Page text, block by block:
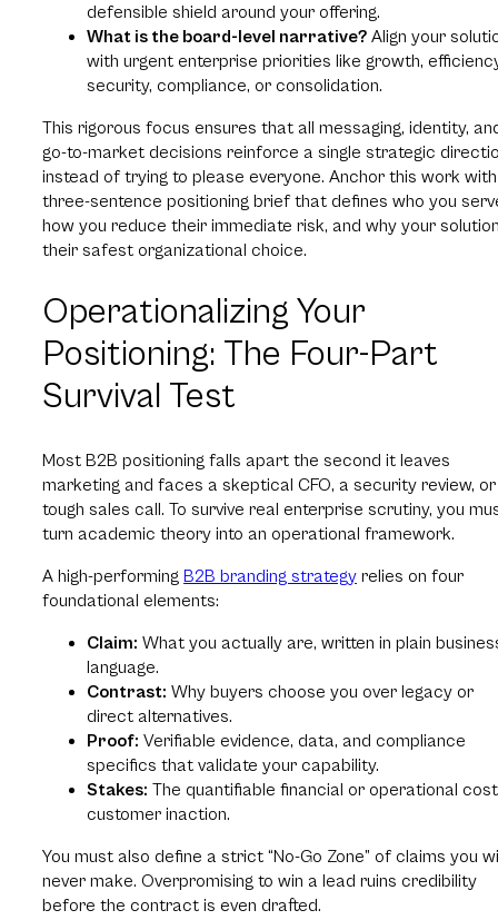
defensible shield around your offering.
What is the board-level narrative? Align your
with urgent enterprise priorities like growth,
security, compliance, or consolidation.
This rigorous focus ensures that all messaging, identity,
go-to-market decisions reinforce a single strategic
instead of trying to please everyone. Anchor this work
three-sentence positioning brief that defines who you
how you reduce their immediate risk, and why your
their safest organizational choice.
Operationalizing Your
Positioning: The Four-Part
Survival Test
Most B2B positioning falls apart the second it leaves
marketing and faces a skeptical CFO, a security review,
tough sales call. To survive real enterprise scrutiny, you
turn academic theory into an operational framework.
A high-performing B2B branding strategy relies on four
foundational elements:
Claim: What you actually are, written in plain
language.
Contrast: Why buyers choose you over legacy or
direct alternatives.
Proof: Verifiable evidence, data, and compliance
specifics that validate your capability.
Stakes: The quantifiable financial or operational
customer inaction.
You must also define a strict “No-Go Zone” of claims you
never make. Overpromising to win a lead ruins credibility
before the contract is even drafted.